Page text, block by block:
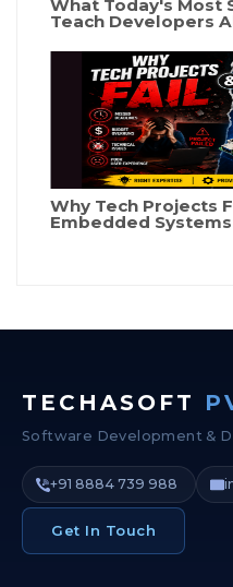
What Today's Most
Teach Developers
Why Tech Projects
Embedded
TECHASOFT
Software Development &
+91 8884 739 988
Get In Touch